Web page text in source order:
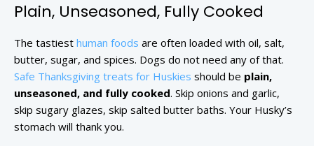
Plain, Unseasoned, Fully Cooked
The tastiest human foods are often loaded with oil, salt,
butter, sugar, and spices. Dogs do not need any of that.
Safe Thanksgiving treats for Huskies should be plain,
unseasoned, and fully cooked. Skip onions and garlic,
skip sugary glazes, skip salted butter baths. Your Husky’s
stomach will thank you.